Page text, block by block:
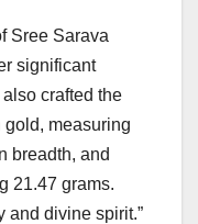
Sree Sarava
significant
crafted the
measuring
breadth, and
21.47 grams.
and divine spirit.”